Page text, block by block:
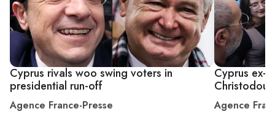
Cyprus rivals woo swing voters in
presidential run-off
Agence France-Presse
Cyprus ex-
Agence